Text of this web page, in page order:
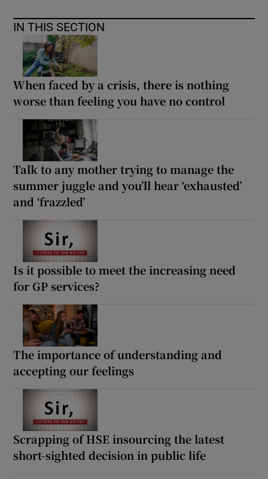
IN THIS SECTION
When faced by a crisis, there is nothing
worse than feeling you have no control
Talk to any mother trying to manage the
summer juggle and you’ll hear ‘exhausted’
and ‘frazzled’
Is it possible to meet the increasing need
for GP services?
The importance of understanding and
accepting our feelings
Scrapping of HSE insourcing the latest
short-sighted decision in public life